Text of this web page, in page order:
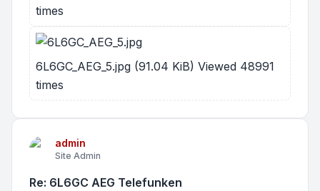
times
6L6GC_AEG_5.jpg (91.04 KiB) Viewed 48991
times
admin
Site Admin
Re: 6L6GC AEG Telefunken